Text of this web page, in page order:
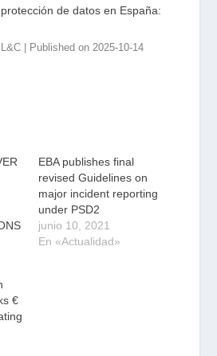
de datos en España:
Published on 2025-10-14
EBA publishes final
revised Guidelines on
major incident reporting
under PSD2
junio 10, 2021
En «Actualidad»
€